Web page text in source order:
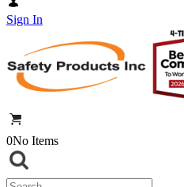
Sign In
0No Items